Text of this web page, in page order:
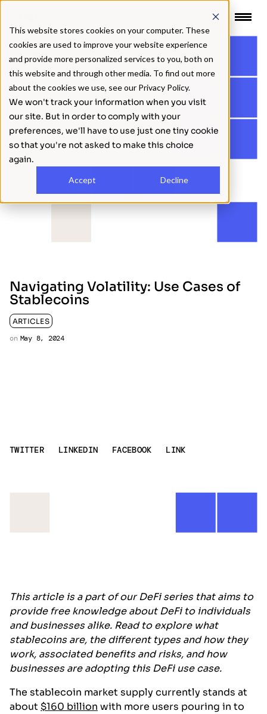
This website stores cookies on your computer. These
cookies are used to improve your website experience
and provide more personalized services to you, both on
this website and through other media. To find out more
about the cookies we use, see our Privacy Policy.
We won't track your information when you visit
our site. But in order to comply with your
preferences, we'll have to use just one tiny cookie
so that you're not asked to make this choice
again.
Accept Decline
Navigating Volatility: Use Cases of
Stablecoins
ARTICLES
on May 8, 2024
TWITTER LINKEDIN FACEBOOK LINK
BACK
This article is a part of our DeFi series that aims to
provide free knowledge about DeFi to individuals
and businesses alike. Read to explore what
stablecoins are, the different types and how they
work, associated benefits and risks, and how
businesses are adopting this DeFi use case.
The stablecoin market supply currently stands at
about $160 billion with more users pouring in to